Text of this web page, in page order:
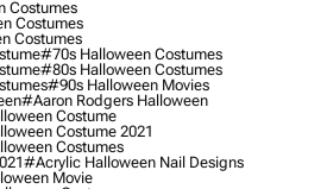
Costumes
Costumes
Costumes
#70s Halloween Costumes
#80s Halloween Costumes
#90s Halloween Movies
#aaron Rodgers Halloween
Costume
Costume 2021
Costumes
#acrylic Halloween Nail Designs
Movie